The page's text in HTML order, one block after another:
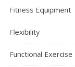
Fitness Equipment
Flexibility
Functional Exercise